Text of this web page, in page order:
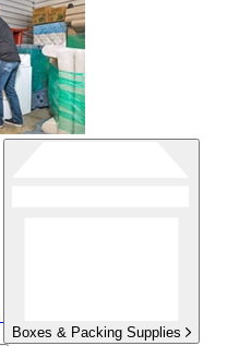
Boxes & Packing Supplies